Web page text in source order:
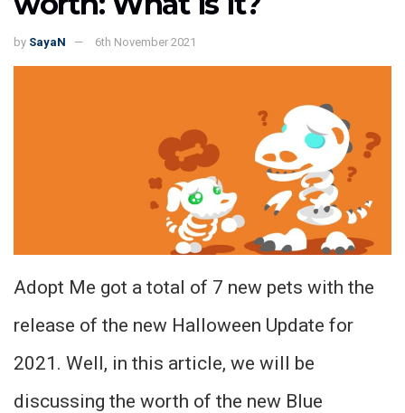
by SayaN 6th November 2021
Adopt Me got a total of 7 new pets with the
release of the new Halloween Update for
2021. Well, in this article, we will be
discussing the worth of the new Blue